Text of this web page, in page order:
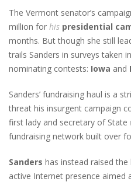
The Vermont senator’s
million for his presidential
months. But though she still
trails Sanders in surveys taken
nominating contests: Iowa and
Sanders’ fundraising haul is a
threat his insurgent campaign
first lady and secretary of State
fundraising network built over
Sanders has instead raised
active Internet presence aimed